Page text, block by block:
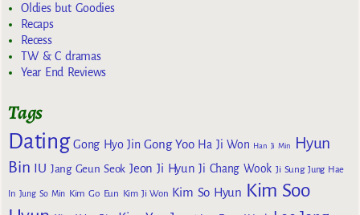
Oldies but Goodies
Recaps
Recess
TW & C dramas
Year End Reviews
Tags
Dating Gong Hyo Jin Gong Yoo Ha Ji Won Han Ji Min
Hyun
Bin IU Jang Geun Seok Jeon Ji Hyun Ji Chang Wook Ji Sung Jung Hae
In Jung So Min Kim Go Eun Kim Ji Won Kim So Hyun Kim Soo